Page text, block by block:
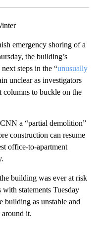
emergency shoring of a
the building’s
steps in the “unusually
unclear as investigators
columns to buckle on the
a “partial demolition”
construction can resume
office-to-apartment
building was ever at risk
statements Tuesday
building as unstable and
around it.